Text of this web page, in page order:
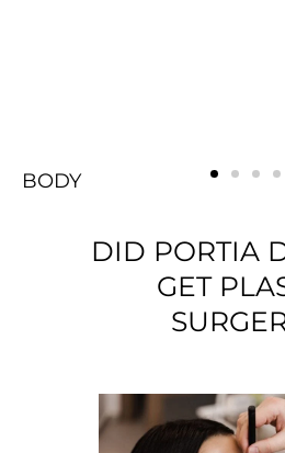
BODY
FACE
Rejuvenating
BREAST
BODY
FACE
Rejuvenating
BREAST
BODY
FACE
Rejuvenating
BREAST
DID PORTIA
GET